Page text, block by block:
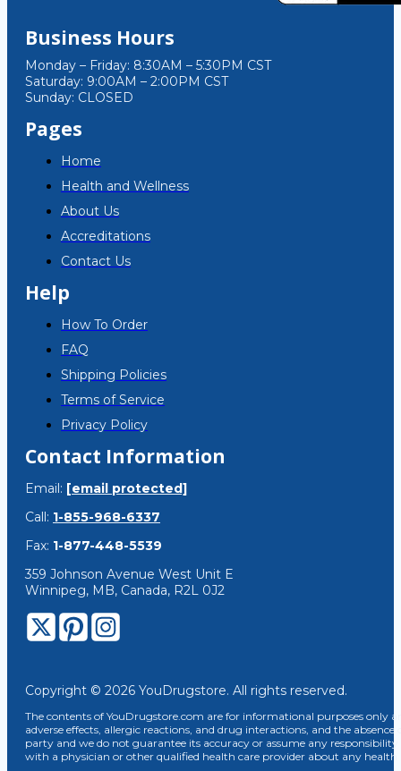
Business Hours
Monday – Friday: 8:30AM – 5:30PM CST
Saturday: 9:00AM – 2:00PM CST
Sunday: CLOSED
Pages
Home
Health and Wellness
About Us
Accreditations
Contact Us
Help
How To Order
FAQ
Shipping Policies
Terms of Service
Privacy Policy
Contact Information
Email: [email protected]
Call: 1-855-968-6337
Fax: 1-877-448-5539
359 Johnson Avenue West Unit E
Winnipeg, MB, Canada, R2L 0J2
Copyright © 2026 YouDrugstore. All rights reserved.
The contents of YouDrugstore.com are for informational purposes only
adverse effects, allergic reactions, and drug interactions, and the
party and we do not guarantee its accuracy or assume any
with a physician or other qualified health care provider about any